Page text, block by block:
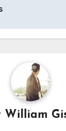
William